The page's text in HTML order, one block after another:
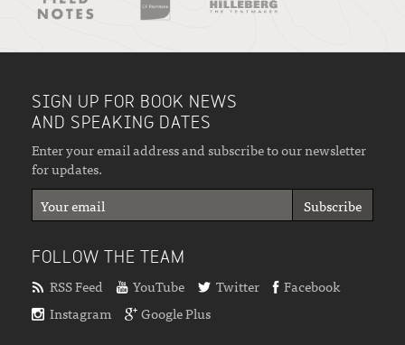
SIGN UP FOR BOOK NEWS
AND SPEAKING DATES
Enter your email address and subscribe to our newsletter
for updates.
FOLLOW THE TEAM
RSS Feed YouTube Twitter
Facebook
Instagram
Google Plus